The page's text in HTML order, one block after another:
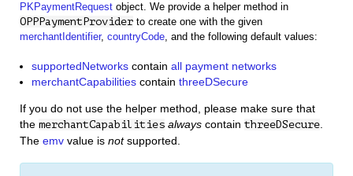
PKPaymentRequest object. We provide a helper method in
OPPPaymentProvider to create one with the given
merchantIdentifier, countryCode, and the following default values:
supportedNetworks contain all payment networks
merchantCapabilities contain threeDSecure
If you do not use the helper method, please make sure that
the merchantCapabilities always contain threeDSecure.
The emv value is notsupported.